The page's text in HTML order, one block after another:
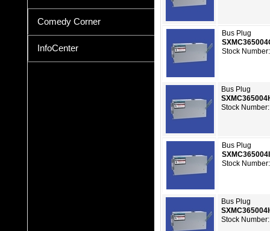
Comedy Corner
InfoCenter
Bus Plug
Stock
Bus Plug
Stock
Bus Plug
Stock
Bus Plug
Stock